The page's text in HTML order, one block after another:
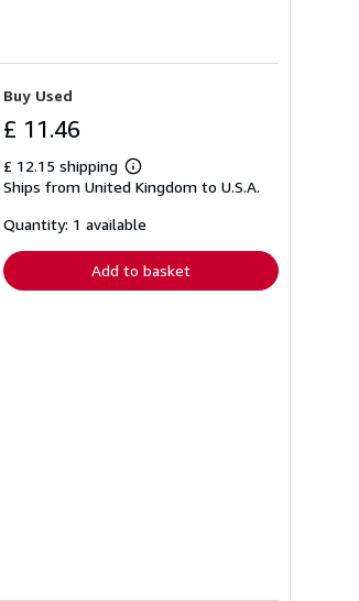
Buy Used
£ 11.46
£ 12.15 shipping
Learn
more
shipping
Ships from United Kingdom to U.S.A.
Quantity: 1 available
Add to basket